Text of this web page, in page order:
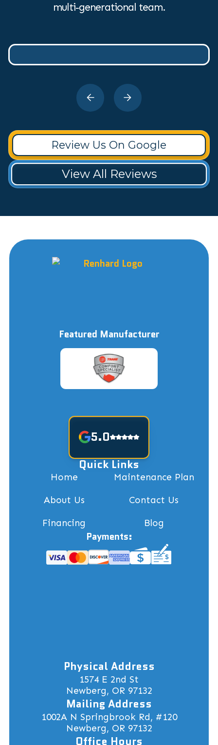
multi-generational team.
Review Us On Google
View All Reviews
Featured Manufacturer
5.0
Quick Links
Home Maintenance Plan
About Us Contact Us
Financing Blog
Payments:
Physical Address
1574 E 2nd St
Newberg, OR 97132
Mailing Address
1002A N Springbrook Rd, #120
Newberg, OR 97132
Office Hours